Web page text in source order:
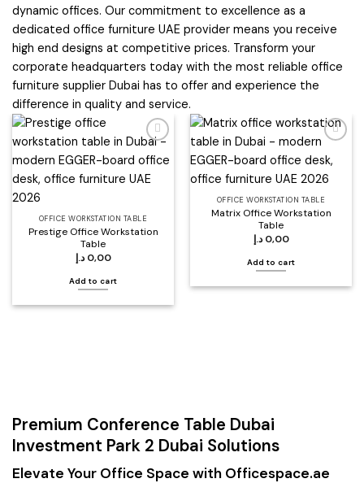
dynamic offices. Our commitment to excellence as a
dedicated office furniture UAE provider means you receive
high end designs at competitive prices. Transform your
corporate headquarters today with the most reliable office
furniture supplier Dubai has to offer and experience the
difference in quality and service.
wishlist
OFFICE WORKSTATION TABLE
Prestige Office Workstation
Table
0,00 د.إ
Add to cart
wishlist
OFFICE WORKSTATION TABLE
Matrix Office Workstation
Table
0,00 د.إ
Add to cart
Premium Conference Table Dubai
Investment Park 2 Dubai Solutions
Elevate Your Office Space with Officespace.ae